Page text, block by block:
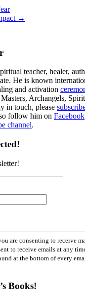
→
teacher, healer,
He is known
and activation
Archangels,
in touch, please
follow him on Facebook
channel.
are consenting to receive
to receive emails at any
at the bottom of every
Books!